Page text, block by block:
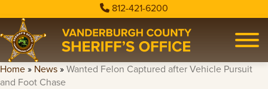
812-421-6200
Home» News»Wanted Felon Captured after Vehicle Pursuit
and Foot Chase